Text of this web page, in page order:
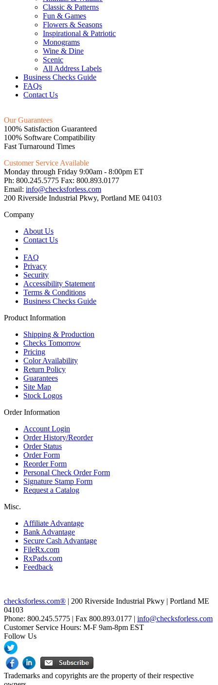
Classic & Patterns
Fun & Games
Flowers & Seasons
Inspirational & Patriotic
Monograms
Wine & Dine
Scenic
All Address Labels
Business Checks Guide
FAQs
Contact Us
Our Guarantees
100% Satisfaction Guaranteed
100% Software Compatibility
Fast Turnaround Times
Customer Service Available
Monday through Friday 9:00am - 8:00pm ET
Ph: 800.245.5775 Fax: 800.893.0177
Email: info@checksforless.com
200 Riverside Industrial Pkwy, Portland ME 04103
Company
About Us
Contact Us
FAQ
Privacy
Security
Accessibility Statement
Terms & Conditions
Business Checks Guide
Product Information
Shipping & Production
Checks Tomorrow
Pricing
Color Availability
Return Policy
Guarantees
Site Map
Stock Logos
Order Information
Account Login
Order History/Reorder
Order Status
Order Form
Reorder Form
Personal Check Order Form
Signature Stamp Form
Request a Catalog
Misc.
Affiliate Advantage
Bank Advantage
Secure Cash Advantage
FileRx.com
RxPads.com
Feedback
checksforless.com® | 200 Riverside Industrial Pkwy | Portland ME
04103
Phone: 800.245.5775 | Fax 800.893.0177 | info@checksforless.com
Customer Service Hours: M-F 9am-8pm EST
Follow Us
Trademarks and copyrights are the property of their respective